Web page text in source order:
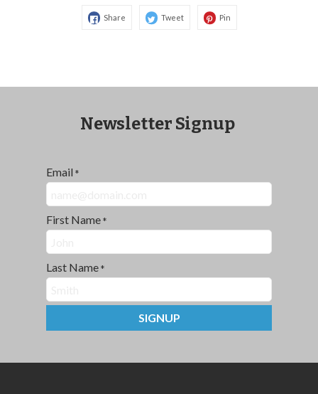
Share Tweet Pin
Newsletter Signup
Email *
First Name *
Last Name *
SIGNUP